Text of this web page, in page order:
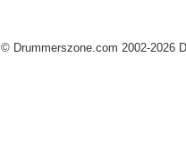
© Drummerszone.com 2002-2026